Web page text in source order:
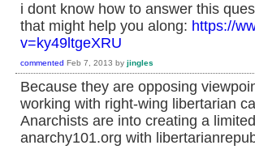
i dont know how to answer this
that might help you along: https://
v=ky49ltgeXRU
commented Feb 7, 2013 by jingles
Because they are opposing
working with right-wing libertarian
Anarchists are into creating a
anarchy101.org with